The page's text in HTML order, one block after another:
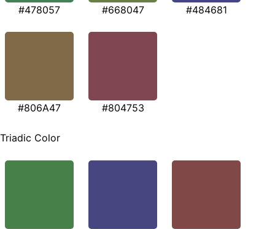
#478057 #668047 #484681
#806A47 #804753
Triadic Color